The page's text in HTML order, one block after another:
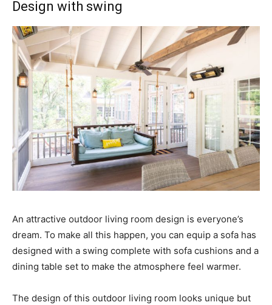
Design with swing
An attractive outdoor living room design is everyone’s
dream. To make all this happen, you can equip a sofa has
designed with a swing complete with sofa cushions and a
dining table set to make the atmosphere feel warmer.
The design of this outdoor living room looks unique but